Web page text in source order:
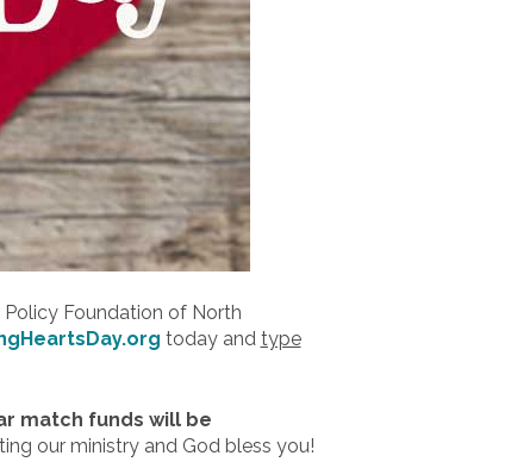
Foundation of North
today and type
match funds will be
our ministry and God bless you!